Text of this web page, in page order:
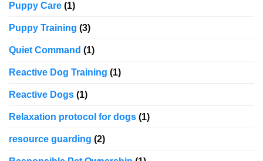
Puppy Care (1)
Puppy Training (3)
Quiet Command (1)
Reactive Dog Training (1)
Reactive Dogs (1)
Relaxation protocol for dogs (1)
resource guarding (2)